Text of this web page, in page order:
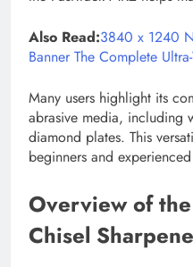
Also Read:3840 x 1240
Banner The Complete
Many users highlight its
abrasive media, including
diamond plates. This
beginners and
Overview of
Chisel